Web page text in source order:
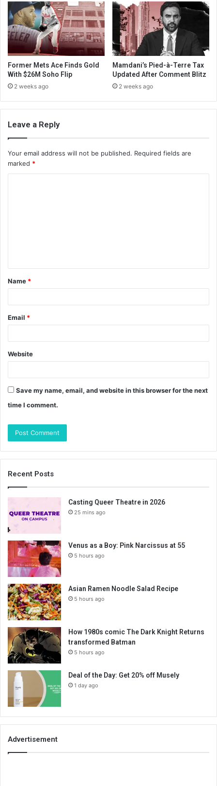
Former Mets Ace Finds Gold
With $26M Soho Flip
2 weeks ago
Mamdani’s Pied-à-Terre Tax
Updated After Comment Blitz
2 weeks ago
Leave a Reply
Your email address will not be published. Required fields are
marked *
t
*
Name *
Email *
Website
Save my name, email, and website in this browser for the next
time I comment.
Recent Posts
Casting Queer Theatre in 2026
25 mins ago
Venus as a Boy: Pink Narcissus at 55
5 hours ago
Asian Ramen Noodle Salad Recipe
5 hours ago
How 1980s comic The Dark Knight Returns
transformed Batman
5 hours ago
Deal of the Day: Get 20% off Musely
1 day ago
Advertisement